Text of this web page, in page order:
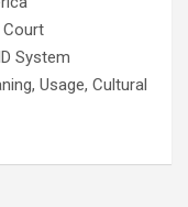
Court
System
Usage, Cultural